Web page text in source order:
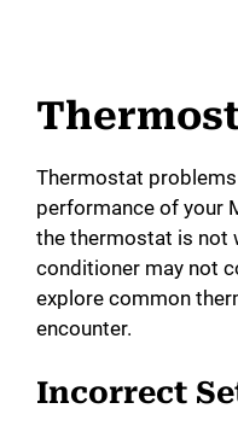
Thermostat
performance of your
the thermostat is not
conditioner may not
explore common
encounter.
Incorrect